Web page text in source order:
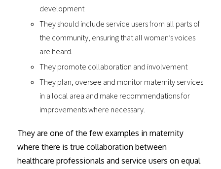
development
They should include service users from all parts of
the community, ensuring that all women’s voices
are heard.
They promote collaboration and involvement
They plan, oversee and monitor maternity services
in a local area and make recommendations for
improvements where necessary.
They are one of the few examples in maternity
where there is true collaboration between
healthcare professionals and service users on equal